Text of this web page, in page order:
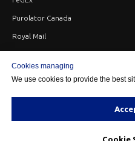
Purolator Canada
Royal Mail
Cookies managing
We use cookies to provide the best
Cookie